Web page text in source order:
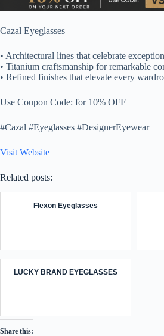
Cazal Eyeglasses
• Architectural lines that celebrate
• Titanium craftsmanship for remarkable
• Refined finishes that elevate every
Use Coupon Code: for 10% OFF
#Cazal #Eyeglasses #DesignerEyewear
Visit Website
Related posts:
Flexon Eyeglasses
LUCKY BRAND EYEGLASSES
Share this: